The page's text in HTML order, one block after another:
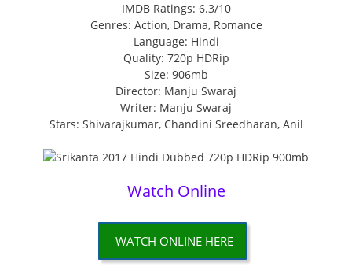
IMDB Ratings: 6.3/10
Genres: Action, Drama, Romance
Language: Hindi
Quality: 720p HDRip
Size: 906mb
Director: Manju Swaraj
Writer: Manju Swaraj
Stars: Shivarajkumar, Chandini Sreedharan, Anil
Watch Online
WATCH ONLINE HERE